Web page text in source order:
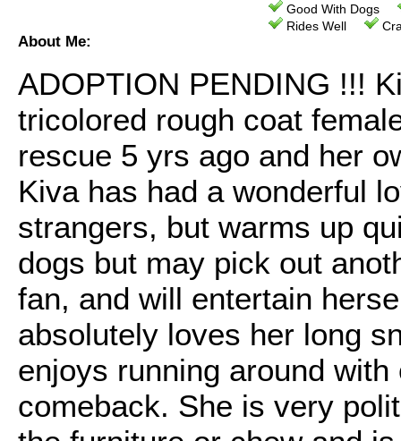
Good With Dogs
Rides Well
About Me:
ADOPTION PENDING !!!
tricolored rough coat
rescue 5 yrs ago and her
Kiva has had a wonderful
strangers, but warms up
dogs but may pick out
fan, and will entertain
absolutely loves her long
enjoys running around
comeback. She is very